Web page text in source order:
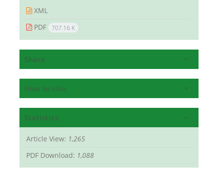
XML
PDF
707.16 K
Share
How to cite
Statistics
Article View: 1,265
PDF Download: 1,088